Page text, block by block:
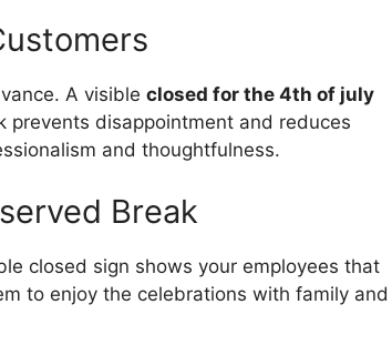
A visible closed for the 4th of july
prevents disappointment and reduces
and thoughtfulness.
Break
closed sign shows your employees that
to enjoy the celebrations with family and